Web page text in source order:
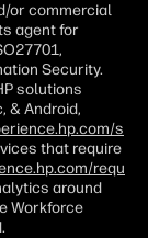
or commercial
agent for
Security.
solutions
& Android,
s
that require
requ
around
Workforce